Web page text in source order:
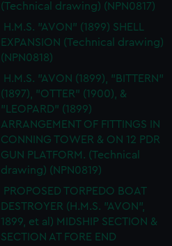
(Technical drawing) (NPN0817)
H.M.S. "AVON" (1899) SHELL
EXPANSION (Technical drawing)
(NPN0818)
H.M.S. "AVON (1899), "BITTERN"
(1897), "OTTER" (1900), &
"LEOPARD" (1899)
ARRANGEMENT OF FITTINGS IN
CONNING TOWER & ON 12 PDR
GUN PLATFORM. (Technical
drawing) (NPN0819)
PROPOSED TORPEDO BOAT
DESTROYER (H.M.S. "AVON",
1899, et al) MIDSHIP SECTION &
SECTION AT FORE END